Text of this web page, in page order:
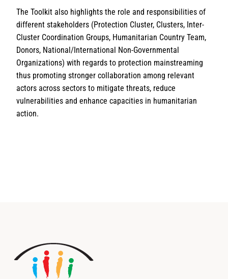
The Toolkit also highlights the role and responsibilities of
different stakeholders (Protection Cluster, Clusters, Inter-
Cluster Coordination Groups, Humanitarian Country Team,
Donors, National/International Non-Governmental
Organizations) with regards to protection mainstreaming
thus promoting stronger collaboration among relevant
actors across sectors to mitigate threats, reduce
vulnerabilities and enhance capacities in humanitarian
action.